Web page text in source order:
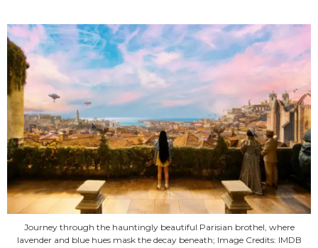
Journey through the hauntingly beautiful Parisian brothel, where
lavender and blue hues mask the decay beneath; Image Credits: IMDB